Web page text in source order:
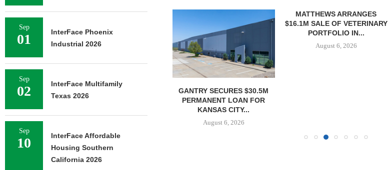
OFFICE
2026
LEASING FOR NORTH
GANTRY SECURES $30.5M
PERMANENT LOAN FOR
KANSAS CITY...
August 6, 2026
MATTHEWS ARRANGES
$16.1M SALE OF VETERINARY
PORTFOLIO IN...
August 6, 2026
Sep
01
InterFace Phoenix
Industrial 2026
Sep
02
InterFace Multifamily
Texas 2026
Sep
10
InterFace Affordable
Housing Southern
California 2026